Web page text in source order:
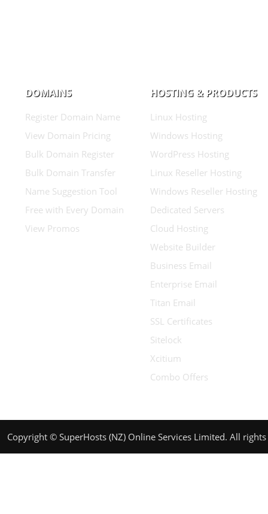
DOMAINS
Register Domain Name
View Domain Pricing
Bulk Domain Register
Bulk Domain Transfer
Name Suggestion Tool
Free with Every Domain
View Promos
HOSTING & PRODUCTS
Linux Hosting
Windows Hosting
WordPress Hosting
Linux Reseller Hosting
Windows Reseller Hosting
Dedicated Servers
Cloud Hosting
Website Builder
Business Email
Enterprise Email
Titan Email
SSL Certificates
Sitelock
Xcitium
Combo Offers
Copyright © SuperHosts (NZ) Online Services Limited. All